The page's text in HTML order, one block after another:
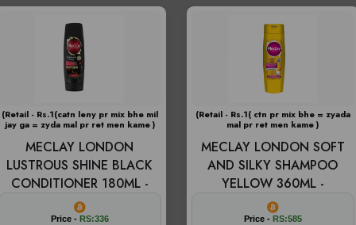
(Retail - Rs.1(catn leny pr mix bhe mil
jay ga = zyda mal pr ret men kame )
MECLAY LONDON
LUSTROUS SHINE BLACK
CONDITIONER 180ML -
Price - RS:336
(Retail - Rs.1( ctn pr mix bhe = zyada
mal pr ret men kame )
MECLAY LONDON SOFT
AND SILKY SHAMPOO
YELLOW 360ML -
Price - RS:585